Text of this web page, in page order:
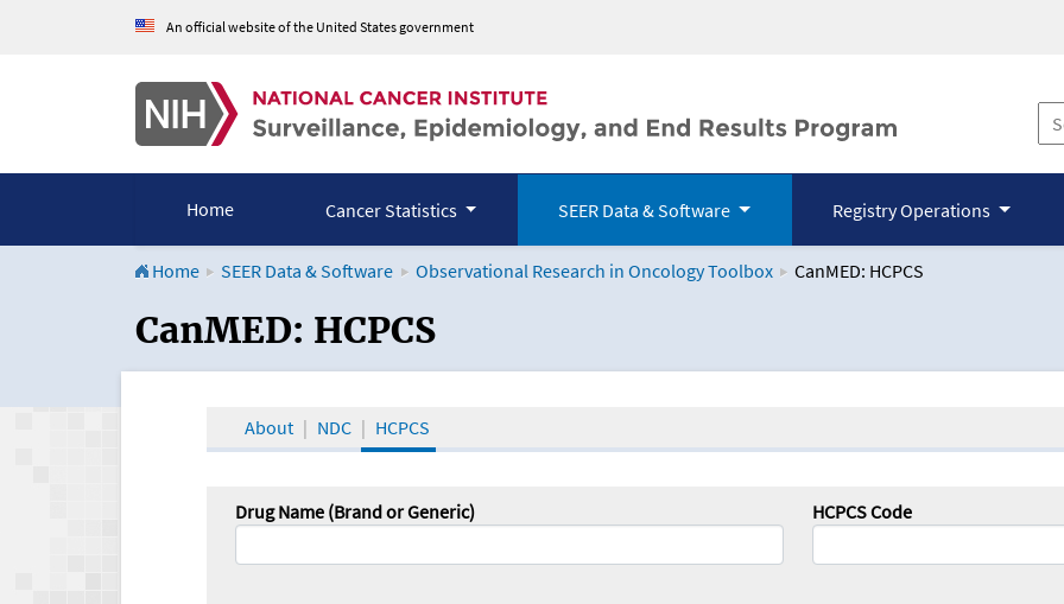
An official website of the United States government
Home Cancer Statistics SEER Data & Software Registry Operations
Home SEER Data & Software Observational Research in Oncology Toolbox CanMED: HCPCS
CanMED and the Oncology Toolbox
CanMED: HCPCS
About NDC HCPCS
Drug Name (Brand or Generic) HCPCS Code